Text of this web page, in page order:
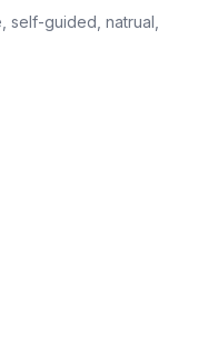
self-guided, natrual,